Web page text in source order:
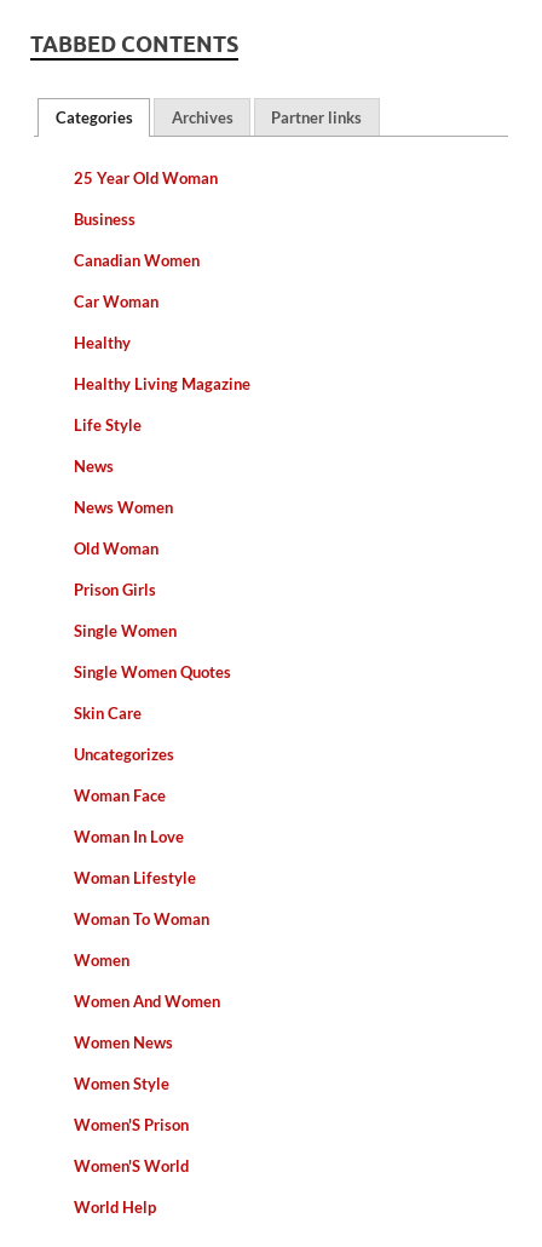
TABBED CONTENTS
Categories Archives Partner links
25 Year Old Woman
Business
Canadian Women
Car Woman
Healthy
Healthy Living Magazine
Life Style
News
News Women
Old Woman
Prison Girls
Single Women
Single Women Quotes
Skin Care
Uncategorizes
Woman Face
Woman In Love
Woman Lifestyle
Woman To Woman
Women
Women And Women
Women News
Women Style
Women'S Prison
Women'S World
World Help